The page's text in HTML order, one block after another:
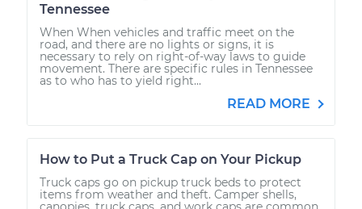
Tennessee
When When vehicles and traffic meet on the
road, and there are no lights or signs, it is
necessary to rely on right-of-way laws to guide
movement. There are specific rules in Tennessee
as to who has to yield right...
READ MORE
How to Put a Truck Cap on Your Pickup
Truck caps go on pickup truck beds to protect
items from weather and theft. Camper shells,